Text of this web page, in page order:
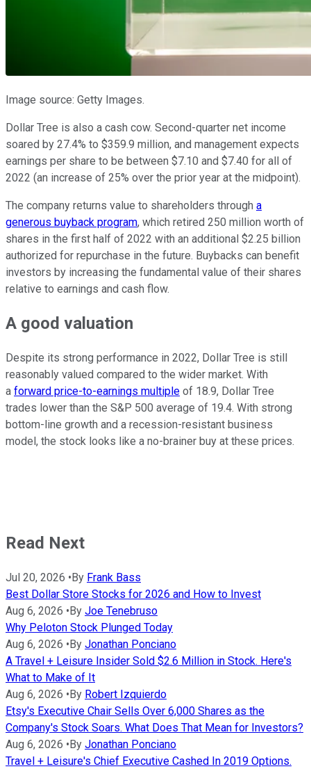
Image source: Getty Images.
Dollar Tree is also a cash cow. Second-quarter net income
soared by 27.4% to $359.9 million, and management expects
earnings per share to be between $7.10 and $7.40 for all of
2022 (an increase of 25% over the prior year at the midpoint).
The company returns value to shareholders through a
generous buyback program, which retired 250 million worth of
shares in the first half of 2022 with an additional $2.25 billion
authorized for repurchase in the future. Buybacks can benefit
investors by increasing the fundamental value of their shares
relative to earnings and cash flow.
A good valuation
Despite its strong performance in 2022, Dollar Tree is still
reasonably valued compared to the wider market. With
a forward price-to-earnings multiple of 18.9, Dollar Tree
trades lower than the S&P 500 average of 19.4. With strong
bottom-line growth and a recession-resistant business
model, the stock looks like a no-brainer buy at these prices.
Read Next
Jul 20, 2026 • By Frank Bass
Best Dollar Store Stocks for 2026 and How to Invest
Aug 6, 2026 • By Joe Tenebruso
Why Peloton Stock Plunged Today
Aug 6, 2026 • By Jonathan Ponciano
A Travel + Leisure Insider Sold $2.6 Million in Stock. Here's
What to Make of It
Aug 6, 2026 • By Robert Izquierdo
Etsy's Executive Chair Sells Over 6,000 Shares as the
Company's Stock Soars. What Does That Mean for Investors?
Aug 6, 2026 • By Jonathan Ponciano
Travel + Leisure's Chief Executive Cashed In 2019 Options.